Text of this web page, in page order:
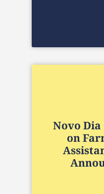
Novo Dia
on